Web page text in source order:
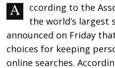
According to the Associated Press, Google,
the world’s largest
announced on Friday
choices for keeping
online searches.